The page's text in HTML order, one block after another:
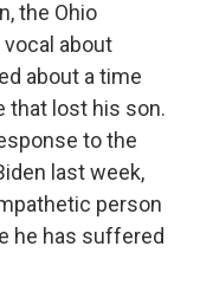
the Ohio
about
about a time
that lost his son.
to the
last week,
person
he has suffered